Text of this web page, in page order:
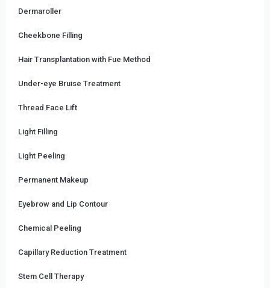
Dermaroller
Cheekbone Filling
Hair Transplantation with Fue Method
Under-eye Bruise Treatment
Thread Face Lift
Light Filling
Light Peeling
Permanent Makeup
Eyebrow and Lip Contour
Chemical Peeling
Capillary Reduction Treatment
Stem Cell Therapy